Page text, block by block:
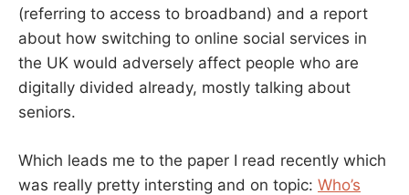
(referring to access to broadband) and a report
about how switching to online social services in
the UK would adversely affect people who are
digitally divided already, mostly talking about
seniors.
Which leads me to the paper I read recently which
was really pretty intersting and on topic: Who’s